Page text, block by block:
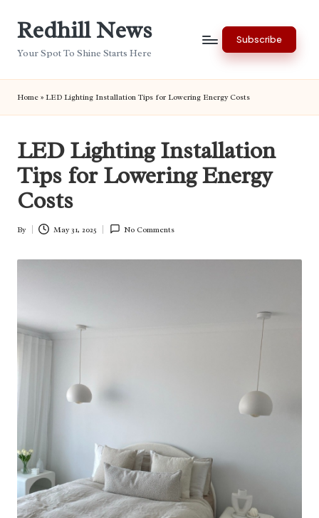
Redhill News
Your Spot To Shine Starts Here
Subscribe
Home » LED Lighting Installation Tips for Lowering Energy Costs
LED Lighting Installation
Tips for Lowering Energy
Costs
Posted
By May 31, 2025 No Comments